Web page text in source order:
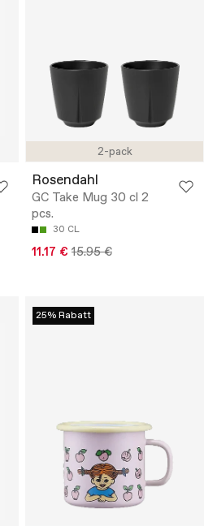
2-pack
Rosendahl
GC Take Mug 30 cl 2
pcs.
30 CL
11.17 € 15.95 €
25% Rabatt